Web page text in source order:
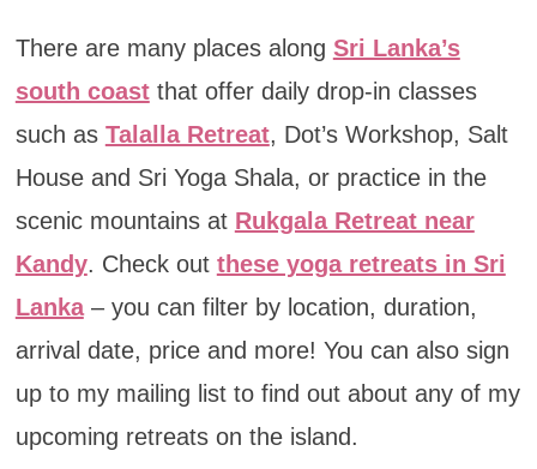
There are many places along Sri Lanka’s
south coastthat offer daily drop-in classes
such as Talalla Retreat, Dot’s Workshop, Salt
House and Sri Yoga Shala, or practice in the
scenic mountains at Rukgala Retreat near
Kandy. Check out these yoga retreats in Sri
Lanka– you can filter by location, duration,
arrival date, price and more! You can also sign
up to my mailing list to find out about any of my
upcoming retreats on the island.